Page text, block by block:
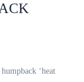
‘heat